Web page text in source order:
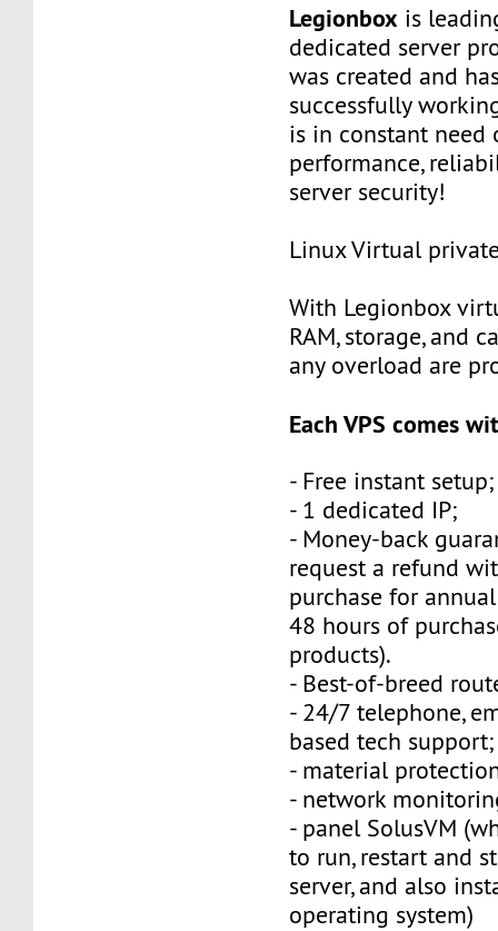
Legionbox is
dedicated server
was created and
successfully
is in constant need
performance,
server security!
Linux Virtual
With Legionbox
RAM, storage, and
any overload are
Each VPS comes
- Free instant setup;
- 1 dedicated IP;
- Money-back
request a refund
purchase for
48 hours of
products).
- Best-of-breed
- 24/7 telephone,
based tech support;
- material
- network
- panel SolusVM
to run, restart and
server, and also
operating system)